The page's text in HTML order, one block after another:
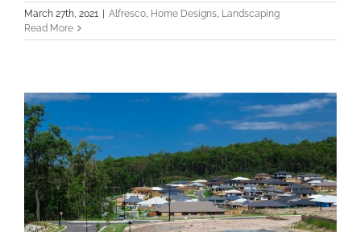
March 27th, 2021 Alfresco, Home Designs, Landscaping
Read More